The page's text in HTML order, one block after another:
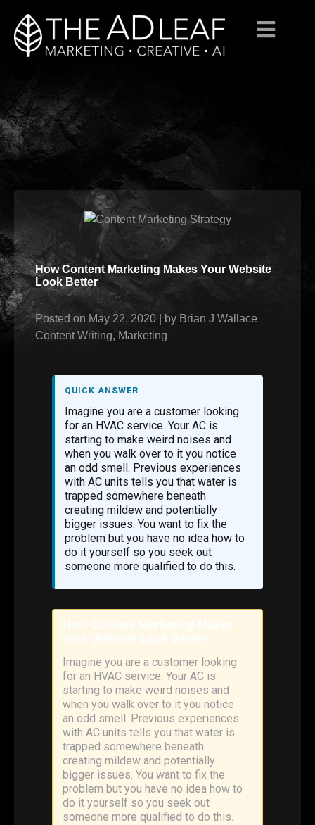
content
How Content Marketing Makes Your Website
Look Better
Posted on May 22, 2020 by Brian J Wallace
Content Writing, Marketing
QUICK ANSWER
Imagine you are a customer looking
for an HVAC service. Your AC is
starting to make weird noises and
when you walk over to it you notice
an odd smell. Previous experiences
with AC units tells you that water is
trapped somewhere beneath
creating mildew and potentially
bigger issues. You want to fix the
problem but you have no idea how to
do it yourself so you seek out
someone more qualified to do this.
How Content Marketing Makes
Your Website Look Better
Imagine you are a customer looking
for an HVAC service. Your AC is
starting to make weird noises and
when you walk over to it you notice
an odd smell. Previous experiences
with AC units tells you that water is
trapped somewhere beneath
creating mildew and potentially
bigger issues. You want to fix the
problem but you have no idea how to
do it yourself so you seek out
someone more qualified to do this.